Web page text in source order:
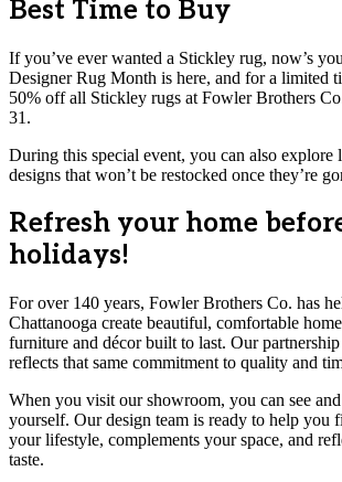
Best Time to Buy
If you’ve ever wanted a Stickley rug, now’s
Designer Rug Month is here, and for a limited
50% off all Stickley rugs at Fowler Brothers
31.
During this special event, you can also explore
designs that won’t be restocked once they’re
Refresh your home
holidays!
For over 140 years, Fowler Brothers Co. has
Chattanooga create beautiful, comfortable
furniture and décor built to last. Our
reflects that same commitment to quality and
When you visit our showroom, you can see
yourself. Our design team is ready to help you
your lifestyle, complements your space, and
taste.